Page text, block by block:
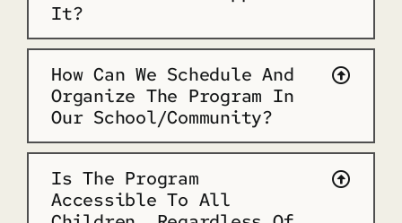
It?
How Can We Schedule And
Organize The Program In
Our School/community?
Is The Program
Accessible To All